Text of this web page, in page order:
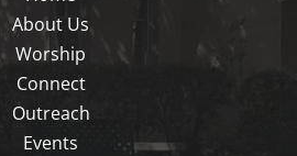
About Us
Worship
Connect
Outreach
Events